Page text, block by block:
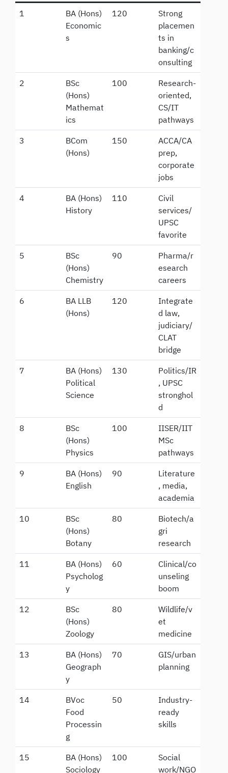
1
BA (Hons)
Economic
s
120
Strong
placemen
ts in
banking/c
onsulting
2
BSc
(Hons)
Mathemat
ics
100
Research-
oriented,
CS/IT
pathways
3
BCom
(Hons)
150
ACCA/CA
prep,
corporate
jobs
4
BA (Hons)
History
110
Civil
services/
UPSC
favorite
5
BSc
(Hons)
Chemistry
90
Pharma/r
esearch
careers
6
BA LLB
(Hons)
120
Integrate
d law,
judiciary/
CLAT
bridge
7
BA (Hons)
Political
Science
130
Politics/IR
, UPSC
stronghol
d
8
BSc
(Hons)
Physics
100
IISER/IIT
MSc
pathways
9
BA (Hons)
English
90
Literature
, media,
academia
10
BSc
(Hons)
Botany
80
Biotech/a
gri
research
11
BA (Hons)
Psycholog
y
60
Clinical/co
unseling
boom
12
BSc
(Hons)
Zoology
80
Wildlife/v
et
medicine
13
BA (Hons)
Geograph
y
70
GIS/urban
planning
14
BVoc
Food
Processin
g
50
Industry-
ready
skills
15
BA (Hons)
Sociology
100
Social
work/NGO